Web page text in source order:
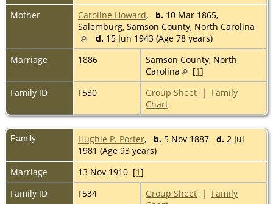
Mother
Caroline Howard, b. 10 Mar 1865,
Salemburg, Samson County, North Carolina
d. 15 Jun 1943 (Age 78 years)
Marriage
1886
Samson County, North
Carolina
[1]
Family ID
F530 Group Sheet | Family
Chart
Family Hughie P. Porter, b. 5 Nov 1887 d. 2 Jul
1981 (Age 93 years)
Marriage
13 Nov 1910 [1]
Family ID
F534 Group Sheet | Family